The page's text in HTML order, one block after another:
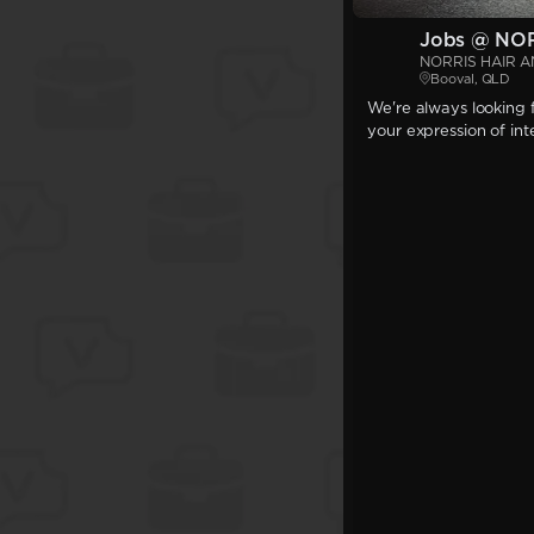
Jobs @
NORRIS HAIR
Booval, QLD
We're always
your expression of